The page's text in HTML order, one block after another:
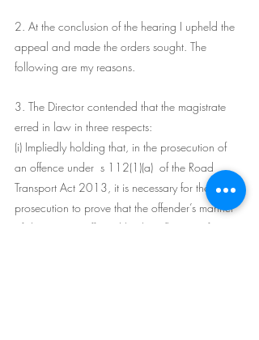
2. At the conclusion of the hearing I upheld the
appeal and made the orders sought. The
following are my reasons.
3. The Director contended that the magistrate
erred in law in three respects:
(i) Impliedly holding that, in the prosecution of
an offence under  s 112(1)(a)  of the Road
Transport Act 2013, it is necessary for the
prosecution to prove that the offender’s manner
of driving was affected by the influence of